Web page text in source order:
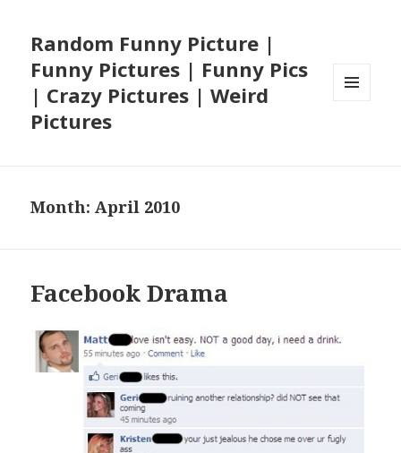
Random Funny Picture |
Funny Pictures | Funny Pics
| Crazy Pictures | Weird
Pictures
Month:April 2010
Facebook Drama